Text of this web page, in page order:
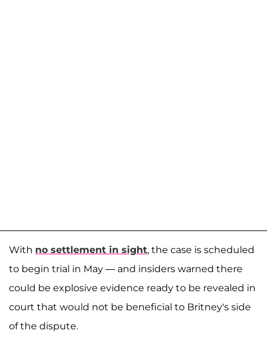
With no settlement in sight, the case is scheduled
to begin trial in May — and insiders warned there
could be explosive evidence ready to be revealed in
court that would not be beneficial to Britney's side
of the dispute.